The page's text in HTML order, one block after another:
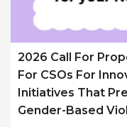
2026 Call For
For CSOs For
Initiatives That
Gender-Based